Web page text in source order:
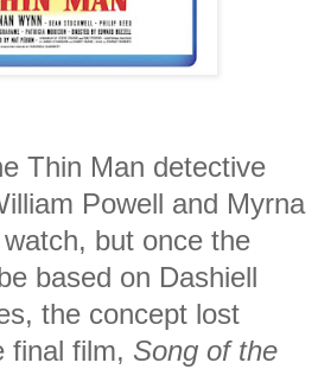
Thin Man detective
Powell and Myrna
but once the
based on Dashiell
the concept lost
final film, Song of the